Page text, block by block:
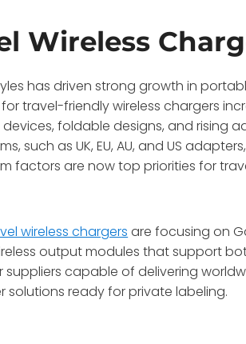
Wireless
has driven strong growth in
travel-friendly wireless chargers
foldable designs, and rising
such as UK, EU, AU, and US
factors are now top priorities for
wireless chargers are focusing on
output modules that support
suppliers capable of delivering
ready for private labeling.